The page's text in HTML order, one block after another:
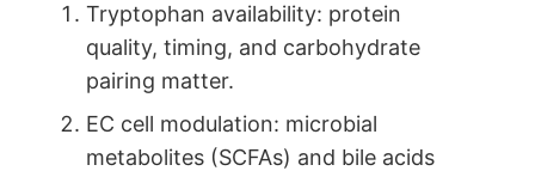
Tryptophan availability: protein
quality, timing, and carbohydrate
pairing matter.
EC cell modulation: microbial
metabolites (SCFAs) and bile acids